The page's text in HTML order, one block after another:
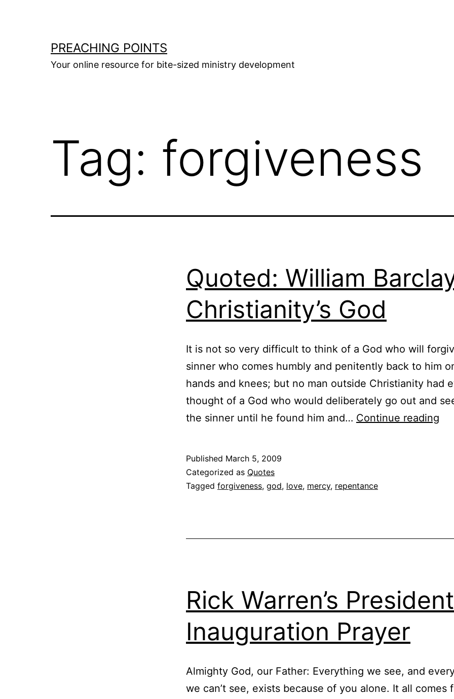
PREACHING POINTS
Your online resource for bite-sized ministry development
Tag: forgiveness
Quoted: William
Christianity’s God
It is not so very difficult to think of a God who will
sinner who comes humbly and penitently back to him
hands and knees; but no man outside Christianity had
thought of a God who would deliberately go out and
the sinner until he found him and… Continue reading
Published March 5, 2009
Categorized as Quotes
Tagged forgiveness, god, love, mercy, repentance
Rick Warren’s
Inauguration Prayer
Almighty God, our Father: Everything we see, and
we can’t see, exists because of you alone. It all comes